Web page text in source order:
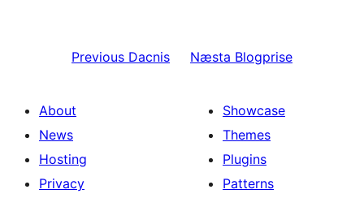
Previous Dacnis Næsta Blogprise
About
News
Hosting
Privacy
Showcase
Themes
Plugins
Patterns